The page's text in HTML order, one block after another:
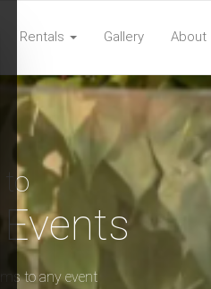
Rentals Gallery About
to any event